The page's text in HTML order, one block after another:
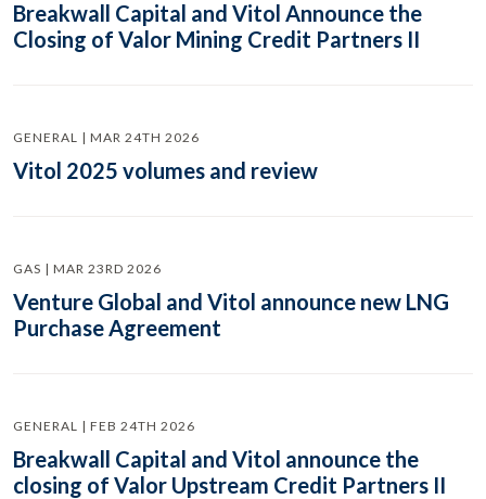
Breakwall Capital and Vitol Announce the
Closing of Valor Mining Credit Partners II
GENERAL | MAR 24TH 2026
Vitol 2025 volumes and review
GAS | MAR 23RD 2026
Venture Global and Vitol announce new LNG
Purchase Agreement
GENERAL | FEB 24TH 2026
Breakwall Capital and Vitol announce the
closing of Valor Upstream Credit Partners II